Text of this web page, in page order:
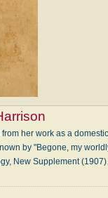
her work as a
by "Begone, my
New Supplement